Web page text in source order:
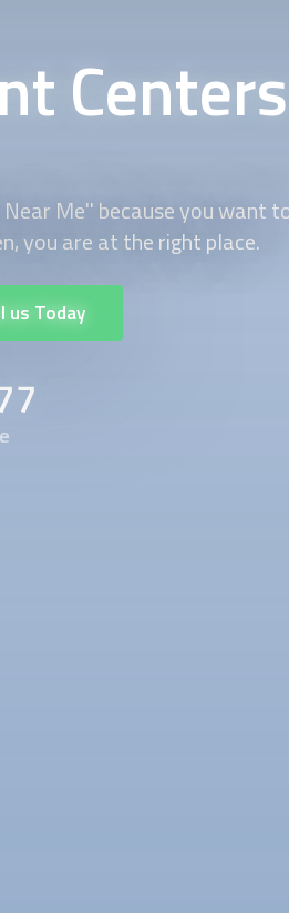
Centers
Near Me'' because you want
you are at the right place.
us Today